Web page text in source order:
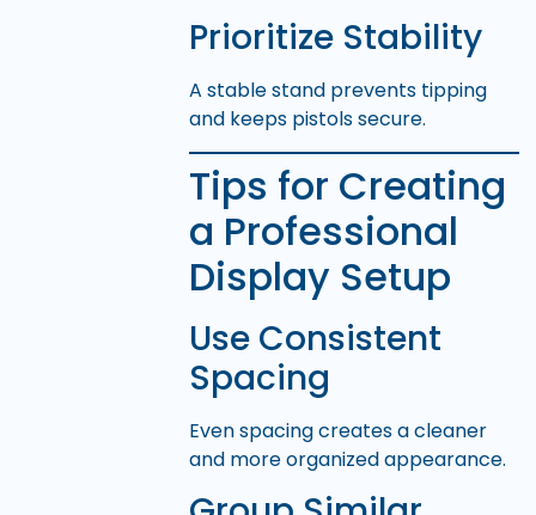
Prioritize Stability
A stable stand prevents tipping
and keeps pistols secure.
Tips for Creating
a Professional
Display Setup
Use Consistent
Spacing
Even spacing creates a cleaner
and more organized appearance.